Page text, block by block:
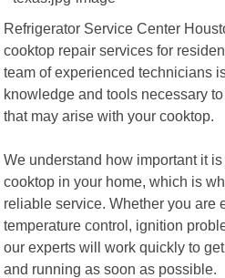
Refrigerator Service Center
cooktop repair services for
team of experienced technicians
knowledge and tools necessary
that may arise with your cooktop.
We understand how important it
cooktop in your home, which is
reliable service. Whether you are
temperature control, ignition
our experts will work quickly to
and running as soon as possible.